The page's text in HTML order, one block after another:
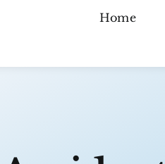
Home